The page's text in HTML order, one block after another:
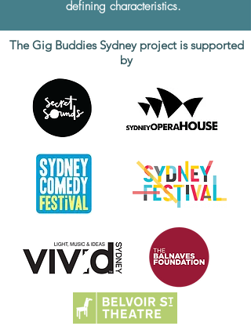
defining characteristics.
The Gig Buddies Sydney project is supported
by